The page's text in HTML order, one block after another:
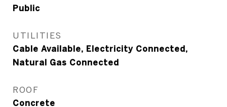
Public
UTILITIES
Cable Available, Electricity Connected,
Natural Gas Connected
ROOF
Concrete